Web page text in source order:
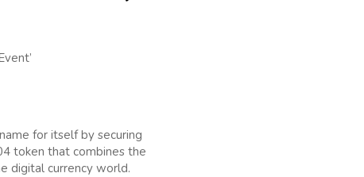
for itself by securing
token that combines the
digital currency world.